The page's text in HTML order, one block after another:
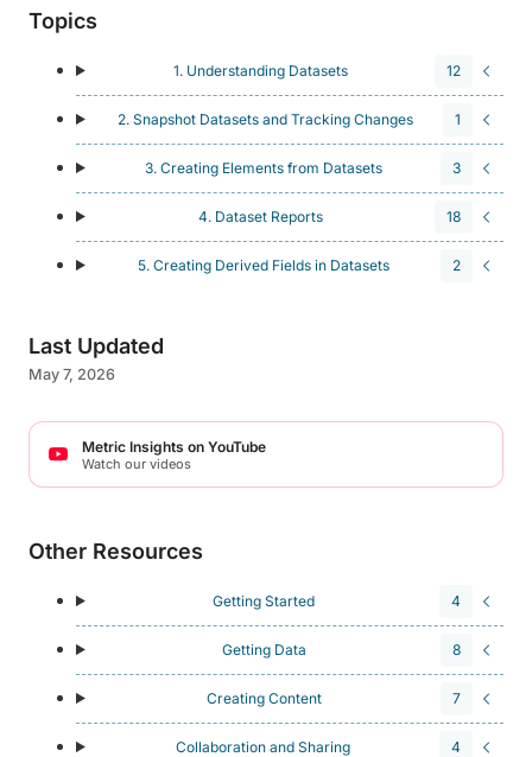
Topics
1. Understanding Datasets 12
2. Snapshot Datasets and Tracking Changes 1
3. Creating Elements from Datasets 3
4. Dataset Reports 18
5. Creating Derived Fields in Datasets 2
Last Updated
May 7, 2026
Metric Insights on YouTube
Watch our videos
Other Resources
Getting Started 4
Getting Data 8
Creating Content 7
Collaboration and Sharing 4